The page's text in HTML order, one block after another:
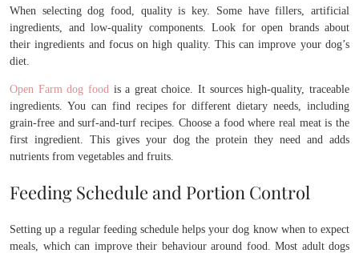
When selecting dog food, quality is key. Some have fillers, artificial
ingredients, and low-quality components. Look for open brands about
their ingredients and focus on high quality. This can improve your dog’s
diet.
Open Farm dog foodis a great choice. It sources high-quality, traceable
ingredients. You can find recipes for different dietary needs, including
grain-free and surf-and-turf recipes. Choose a food where real meat is the
first ingredient. This gives your dog the protein they need and adds
nutrients from vegetables and fruits.
Feeding Schedule and Portion Control
Setting up a regular feeding schedule helps your dog know when to expect
meals, which can improve their behaviour around food. Most adult dogs